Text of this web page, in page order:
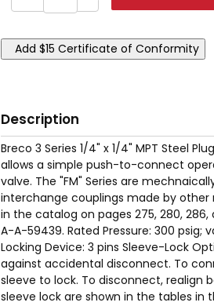
Description
Breco 3 Series 1/4" x 1/4" MPT Steel
allows a simple push-to-connect
valve. The "FM" Series are
interchange couplings made by
in the catalog on pages 275, 280,
A-A-59439. Rated Pressure: 300 psig;
Locking Device: 3 pins Sleeve-Lock
against accidental disconnect. To
sleeve to lock. To disconnect, realign
sleeve lock are shown in the tables in